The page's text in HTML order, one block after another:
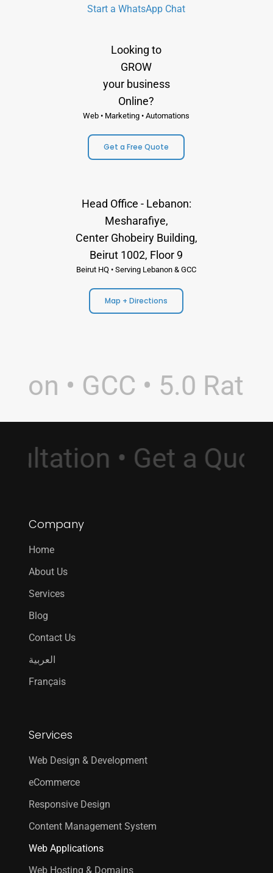
Start a WhatsApp Chat
Looking to
GROW
your business
Online?
Web • Marketing • Automations
Get a Free Quote
Head Office - Lebanon:
Mesharafiye,
Center Ghobeiry Building,
Beirut 1002, Floor 9
Beirut HQ • Serving Lebanon & GCC
Map + Directions
• GCC • 5.0
• Get a
Company
Home
About Us
Services
Blog
Contact Us
العربية
Français
Services
Web Design & Development
eCommerce
Responsive Design
Content Management System
Web Applications
Web Hosting & Domains